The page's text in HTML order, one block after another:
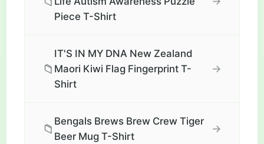
Piece T-Shirt
📁
IT'S IN MY DNA New Zealand
Maori Kiwi Flag Fingerprint T-
Shirt
→
📁
Bengals Brews Brew Crew Tiger
Beer Mug T-Shirt
→